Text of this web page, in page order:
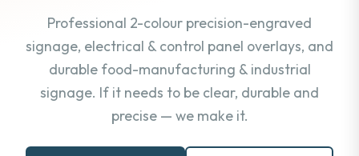
Professional 2-colour precision-engraved
signage, electrical & control panel overlays, and
durable food-manufacturing & industrial
signage. If it needs to be clear, durable and
precise — we make it.